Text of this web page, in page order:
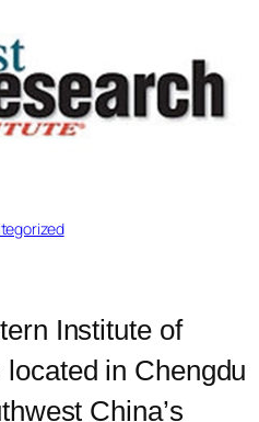
Institute of
in Chengdu
China’s